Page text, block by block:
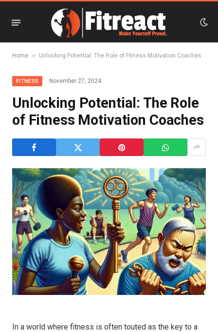
Home » Unlocking Potential: The Role of Fitness Motivation Coaches
FITNESS November 27, 2024
Unlocking Potential: The Role
of Fitness Motivation Coaches
In a world where fitness is often touted as the key to a